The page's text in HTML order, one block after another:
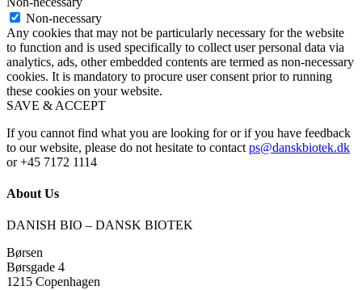
Non-necessary
Any cookies that may not be particularly necessary for the website
to function and is used specifically to collect user personal data via
analytics, ads, other embedded contents are termed as non-necessary
cookies. It is mandatory to procure user consent prior to running
these cookies on your website.
SAVE & ACCEPT
If you cannot find what you are looking for or if you have feedback
to our website, please do not hesitate to contact ps@danskbiotek.dk
or +45 7172 1114
About Us
DANISH BIO – DANSK BIOTEK
Børsen
Børsgade 4
1215 Copenhagen